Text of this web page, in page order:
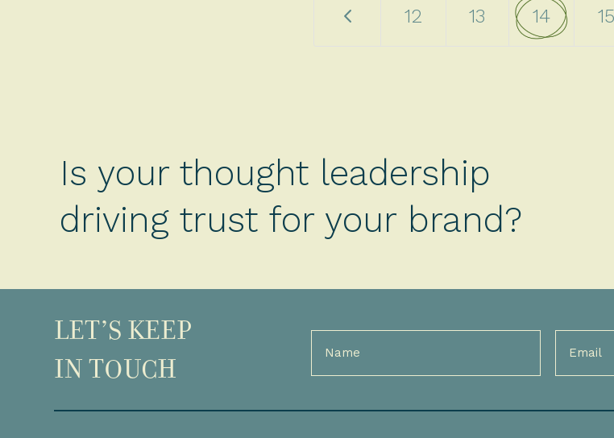
4 12 13 14 15
Is your thought leadership
driving trust for your brand?
LET’S KEEP
IN TOUCH
Full
Name
Email
(Required)